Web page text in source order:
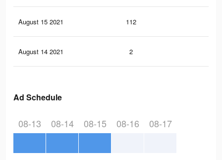
August 15 2021 112
August 14 2021 2
Ad Schedule
08-13 08-14 08-15 08-16 08-17